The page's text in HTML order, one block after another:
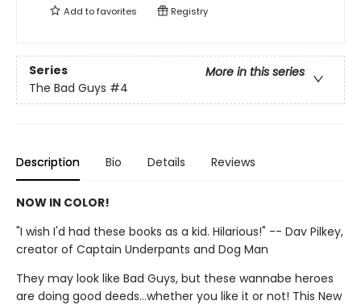
Add tofavorites Registry
Series
More in this series
The Bad Guys #4
Description Bio Details Reviews
NOW IN COLOR!
"I wish I'd had these books as a kid. Hilarious!" -- Dav Pilkey,
creator of Captain Underpants and Dog Man
They may look like Bad Guys, but these wannabe heroes
are doing good deeds...whether you like it or not! This New